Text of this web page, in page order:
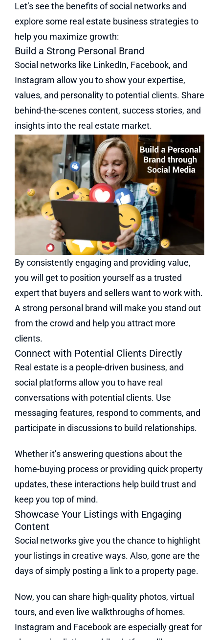
Let’s see the benefits of social networks and
explore some real estate business strategies to
help you maximize growth:
Build a Strong Personal Brand
Social networks like LinkedIn, Facebook, and
Instagram allow you to show your expertise,
values, and personality to potential clients. Share
behind-the-scenes content, success stories, and
insights into the real estate market.
By consistently engaging and providing value,
you will get to position yourself as a trusted
expert that buyers and sellers want to work with.
A strong personal brand will make you stand out
from the crowd and help you attract more
clients.
Connect with Potential Clients Directly
Real estate is a people-driven business, and
social platforms allow you to have real
conversations with potential clients. Use
messaging features, respond to comments, and
participate in discussions to build relationships.
Whether it’s answering questions about the
home-buying process or providing quick property
updates, these interactions help build trust and
keep you top of mind.
Showcase Your Listings with Engaging
Content
Social networks give you the chance to highlight
your listings in creative ways. Also, gone are the
days of simply posting a link to a property page.
Now, you can share high-quality photos, virtual
tours, and even live walkthroughs of homes.
Instagram and Facebook are especially great for